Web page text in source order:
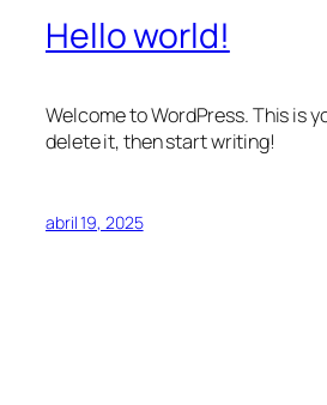
Hello world!
Welcome to WordPress. This is
delete it, then start writing!
abril 19, 2025